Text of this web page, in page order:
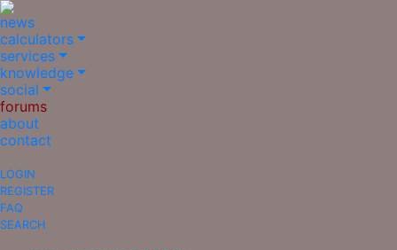
news
calculators
services
knowledge
social
forums
about
contact
LOGIN
REGISTER
FAQ
SEARCH